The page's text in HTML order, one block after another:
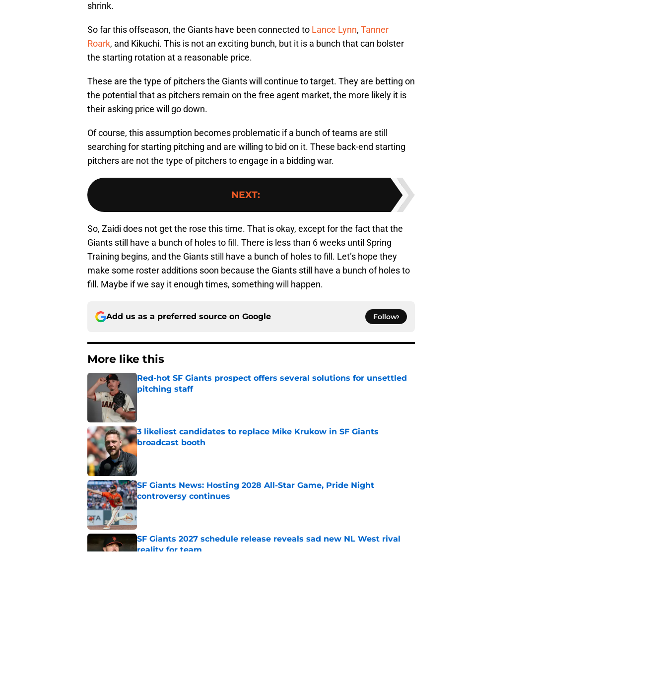
shrink.
So far this offseason, the Giants have been connected to Lance Lynn, Tanner
Roark, and Kikuchi. This is not an exciting bunch, but it is a bunch that can bolster
the starting rotation at a reasonable price.
These are the type of pitchers the Giants will continue to target. They are betting on
the potential that as pitchers remain on the free agent market, the more likely it is
their asking price will go down.
Of course, this assumption becomes problematic if a bunch of teams are still
searching for starting pitching and are willing to bid on it. These back-end starting
pitchers are not the type of pitchers to engage in a bidding war.
NEXT:
So, Zaidi does not get the rose this time. That is okay, except for the fact that the
Giants still have a bunch of holes to fill. There is less than 6 weeks until Spring
Training begins, and the Giants still have a bunch of holes to fill. Let’s hope they
make some roster additions soon because the Giants still have a bunch of holes to
fill. Maybe if we say it enough times, something will happen.
Add us as a preferred source on Google Follow
More like this
Red-hot SF Giants prospect offers several solutions for unsettled
pitching staff
3 likeliest candidates to replace Mike Krukow in SF Giants
broadcast booth
Published by on Invalid Date
SF Giants News: Hosting 2028 All-Star Game, Pride Night
controversy continues
Published by on Invalid Date
SF Giants 2027 schedule release reveals sad new NL West rival
reality for team